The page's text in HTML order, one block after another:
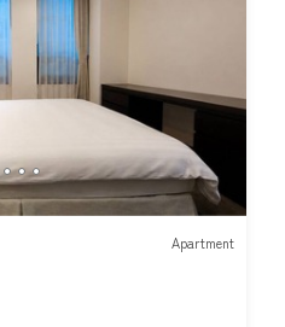
Apartment